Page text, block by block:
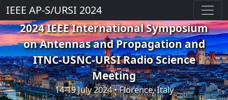
IEEE AP-S/URSI 2024
2024 IEEE International Symposium
on Antennas and Propagation and
ITNC-USNC-URSI Radio Science
Meeting
14-19 July 2024 • Florence, Italy